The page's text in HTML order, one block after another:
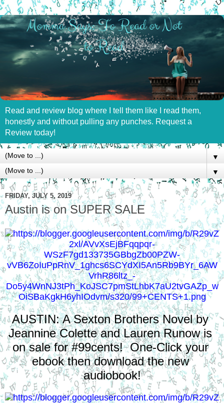
Read and review blog where I tell them like I read them,
honestly and without pulling any punches. Request a
Review today!
▼
▼
FRIDAY, JULY 5, 2019
Austin is on SUPER SALE
AUSTIN: A Sexton Brothers Novel by
Jeannine Colette and Lauren Runow is
on sale for #99cents!  One-Click your
ebook then download the new
audiobook!